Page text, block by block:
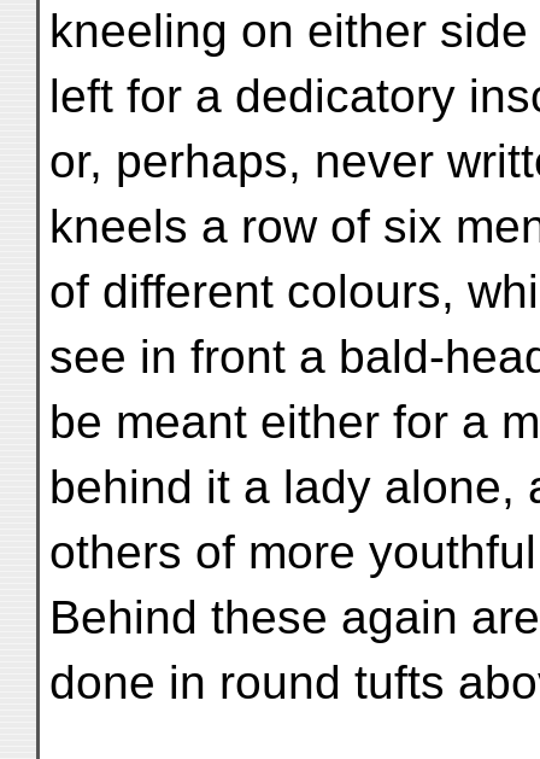
kneeling on either
left for a dedicatory
or, perhaps, never
kneels a row of six
of different colours,
see in front a bald-
be meant either for a
behind it a lady alone,
others of more
Behind these again
done in round tufts